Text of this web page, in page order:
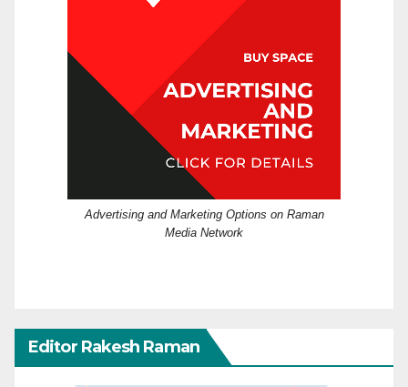
Advertising and Marketing Options on Raman
Media Network
Editor Rakesh Raman